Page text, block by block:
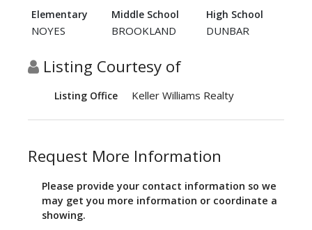
Elementary Middle School High School
NOYES BROOKLAND DUNBAR
Listing Courtesy of
Listing Office Keller Williams Realty
Request More Information
Please provide your contact information so we
may get you more information or coordinate a
showing.